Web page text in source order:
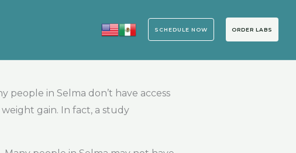
SCHEDULE NOW ORDER LABS
people in Selma don’t have access
gain. In fact, a study